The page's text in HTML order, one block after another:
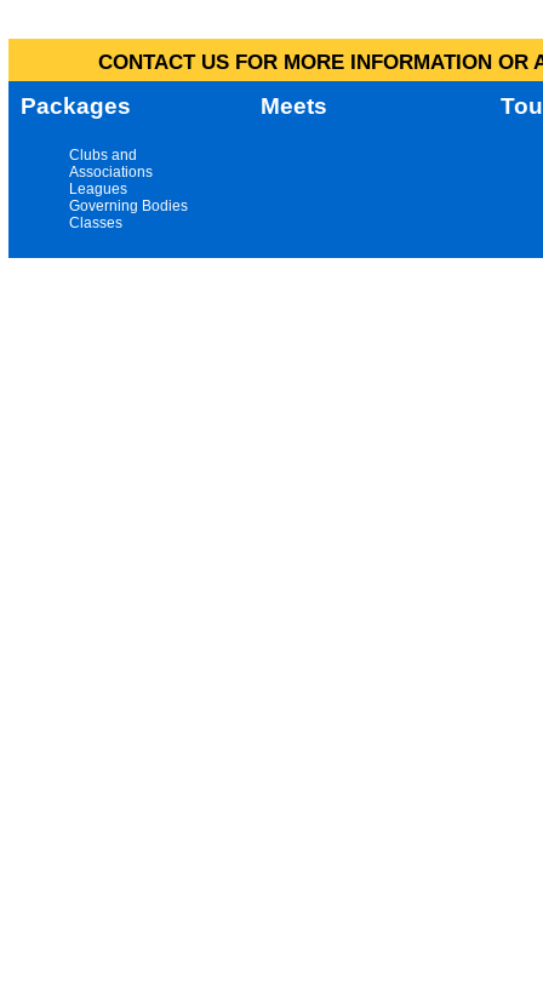
CONTACT US FOR MORE INFORMATION
Packages Meets
Clubs and
Associations
Leagues
Governing Bodies
Classes